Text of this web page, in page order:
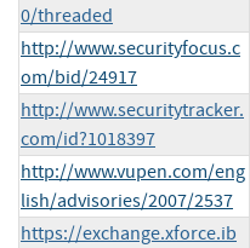
0/threaded
http://www.securityfocus.c
om/bid/24917
http://www.securitytracker.
com/id?1018397
http://www.vupen.com/eng
lish/advisories/2007/2537
https://exchange.xforce.ib